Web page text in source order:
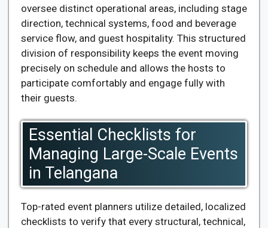
oversee distinct operational areas, including stage
direction, technical systems, food and beverage
service flow, and guest hospitality. This structured
division of responsibility keeps the event moving
precisely on schedule and allows the hosts to
participate comfortably and engage fully with
their guests.
Essential Checklists for
Managing Large-Scale Events
in Telangana
Top-rated event planners utilize detailed, localized
checklists to verify that every structural, technical,